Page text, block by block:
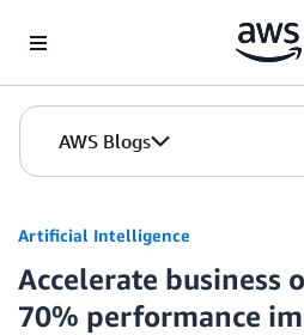
AWS Blogs
Artificial Intelligence
Accelerate business
70% performance